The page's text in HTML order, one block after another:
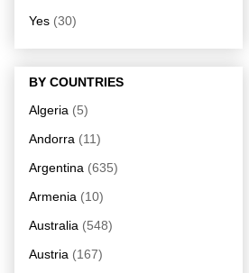
Yes (30)
BY COUNTRIES
Algeria (5)
Andorra (11)
Argentina (635)
Armenia (10)
Australia (548)
Austria (167)